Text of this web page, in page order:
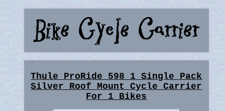
Thule ProRide 598 1 Single Pack
Silver Roof Mount Cycle Carrier
For 1 Bikes